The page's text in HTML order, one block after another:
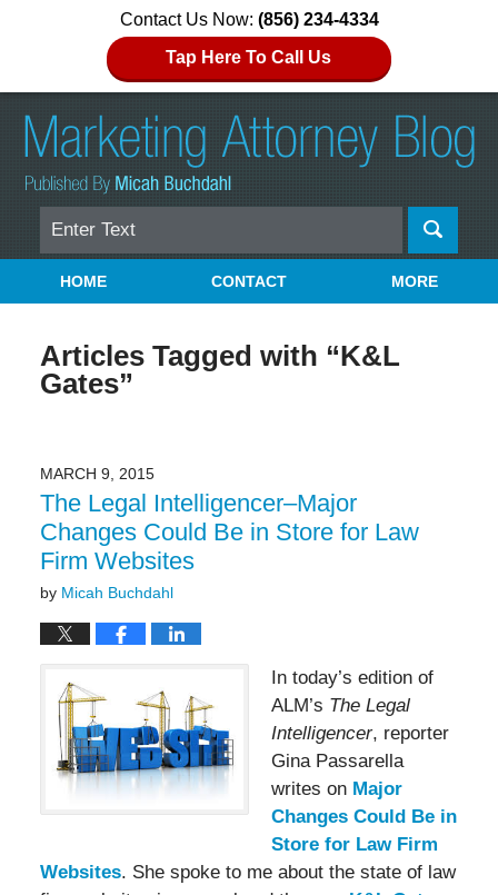
Contact Us Now: (856) 234-4334
Tap Here To Call Us
Search
Navigation
HOME CONTACT MORE
Articles Tagged with “K&L
Gates”
MARCH 9, 2015
The Legal Intelligencer–Major
Changes Could Be in Store for Law
Firm Websites
by Micah Buchdahl
In today’s edition of
ALM’s The Legal
Intelligencer, reporter
Gina Passarella
writes on Major
Changes Could Be in
Store for Law Firm
Websites. She spoke to me about the state of law